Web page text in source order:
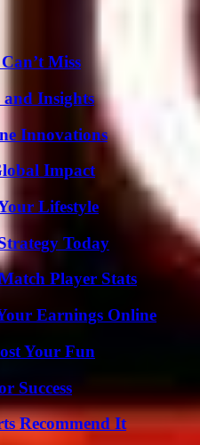
Miss
and Insights
Innovations
Impact
Lifestyle
Today
Player Stats
Earnings Online
Your Fun
Success
Recommend It